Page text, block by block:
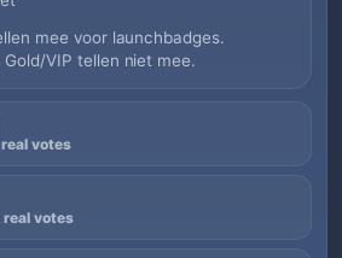
mee voor launchbadges.
VIP tellen niet mee.
votes
real votes